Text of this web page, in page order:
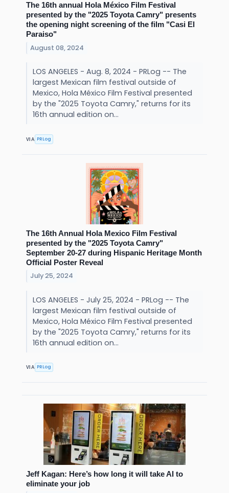
The 16th annual Hola México Film Festival
presented by the "2025 Toyota Camry" presents
the opening night screening of the film "Casi El
Paraiso"
August 08, 2024
LOS ANGELES - Aug. 8, 2024 - PRLog -- The
largest Mexican film festival outside of
Mexico, Hola México Film Festival presented
by the "2025 Toyota Camry," returns for its
16th annual edition on...
VIA PRLog
The 16th Annual Hola Mexico Film Festival
presented by the "2025 Toyota Camry"
September 20-27 during Hispanic Heritage Month
Official Poster Reveal
July 25, 2024
LOS ANGELES - July 25, 2024 - PRLog -- The
largest Mexican film festival outside of
Mexico, Hola México Film Festival presented
by the "2025 Toyota Camry," returns for its
16th annual edition on...
VIA PRLog
Jeff Kagan: Here’s how long it will take AI to
eliminate your job